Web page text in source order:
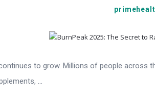
to grow. Millions of people
...